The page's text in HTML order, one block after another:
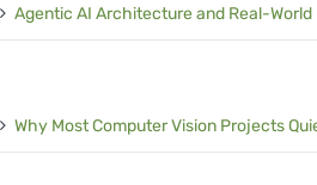
Agentic AI Architecture and Real-
Why Most Computer Vision Projects